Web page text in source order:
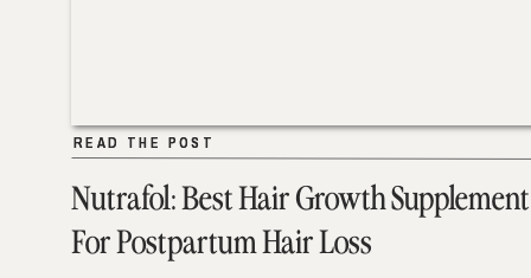
Nutrafol: Best Hair Growth Supplement
For Postpartum Hair Loss
READ THE POST
READ THE POST